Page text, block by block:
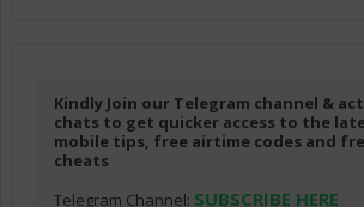
Kindly Join our Telegram channel &
chats to get quicker access to the
mobile tips, free airtime codes and
cheats
Telegram Channel: SUBSCRIBE HERE